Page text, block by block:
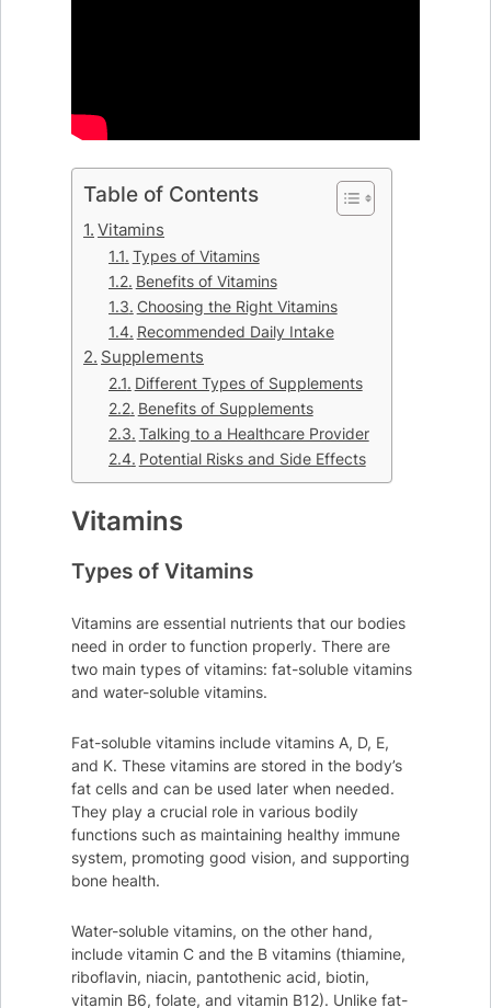
Table of Contents
Vitamins
Types of Vitamins
Benefits of Vitamins
Choosing the Right Vitamins
Recommended Daily Intake
Supplements
Different Types of Supplements
Benefits of Supplements
Talking to a Healthcare Provider
Potential Risks and Side Effects
Vitamins
Types of Vitamins
Vitamins are essential nutrients that our bodies
need in order to function properly. There are
two main types of vitamins: fat-soluble vitamins
and water-soluble vitamins.
Fat-soluble vitamins include vitamins A, D, E,
and K. These vitamins are stored in the body’s
fat cells and can be used later when needed.
They play a crucial role in various bodily
functions such as maintaining healthy immune
system, promoting good vision, and supporting
bone health.
Water-soluble vitamins, on the other hand,
include vitamin C and the B vitamins (thiamine,
riboflavin, niacin, pantothenic acid, biotin,
vitamin B6, folate, and vitamin B12). Unlike fat-